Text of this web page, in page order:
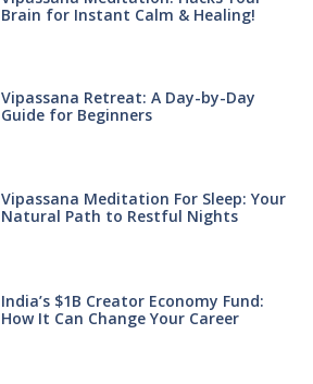
Brain for Instant Calm & Healing!
Vipassana Retreat: A Day-by-Day
Guide for Beginners
Vipassana Meditation For Sleep: Your
Natural Path to Restful Nights
India’s $1B Creator Economy Fund:
How It Can Change Your Career